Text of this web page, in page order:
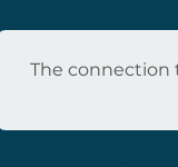
The connection